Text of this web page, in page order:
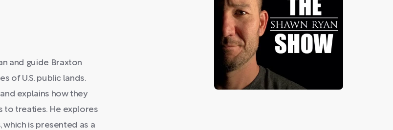
and guide Braxton
of U.S. public lands.
explains how they
to treaties. He explores
is presented as a